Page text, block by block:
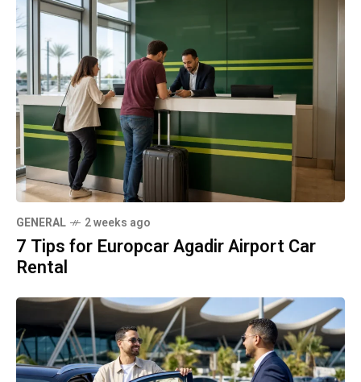
GENERAL 2 weeks ago
7 Tips for Europcar Agadir Airport Car
Rental